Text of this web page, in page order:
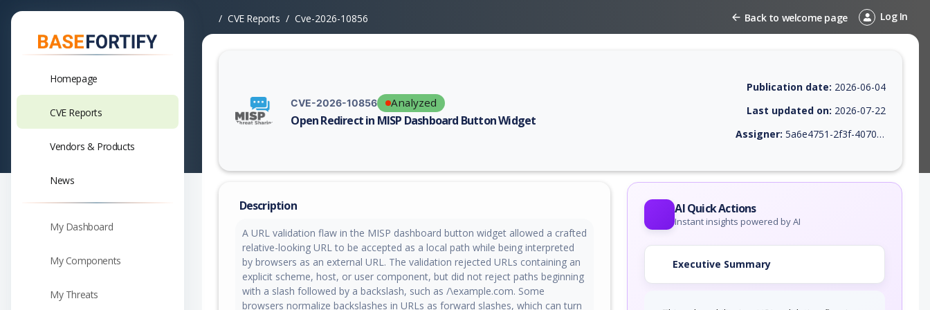
Homepage
CVE Reports
Vendors & Products
News
My Dashboard
My Components
My Threats
CVE Reports Cve-2026-10856 Back to welcome page Log In
CVE-2026-10856 Analyzed
Open Redirect in MISP Dashboard Button Widget
Vulnerability report for CVE-2026-10856, including description, CVSS score, EPSS score, affected products, exploitability, helpful resources,
Publication date: 2026-06-04
Last updated on: 2026-07-22
Assigner: 5a6e4751-2f3f-4070-9419-94fb35b644e8
Description
A URL validation flaw in the MISP dashboard button widget allowed a crafted
relative-looking URL to be accepted as a local path while being interpreted
by browsers as an external URL. The validation rejected URLs containing an
explicit scheme, host, or user component, but did not reject paths beginning
with a slash followed by a backslash, such as /\example.com. Some
browsers normalize backslashes in URLs as forward slashes, which can turn
AI Quick Actions
Instant insights powered by AI
Executive Summary